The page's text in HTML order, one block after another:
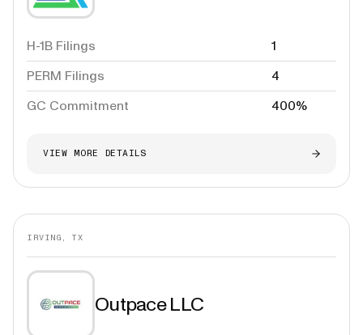
H-1B Filings
1
PERM Filings
4
GC Commitment
400%
VIEW MORE DETAILS
IRVING, TX
Outpace LLC